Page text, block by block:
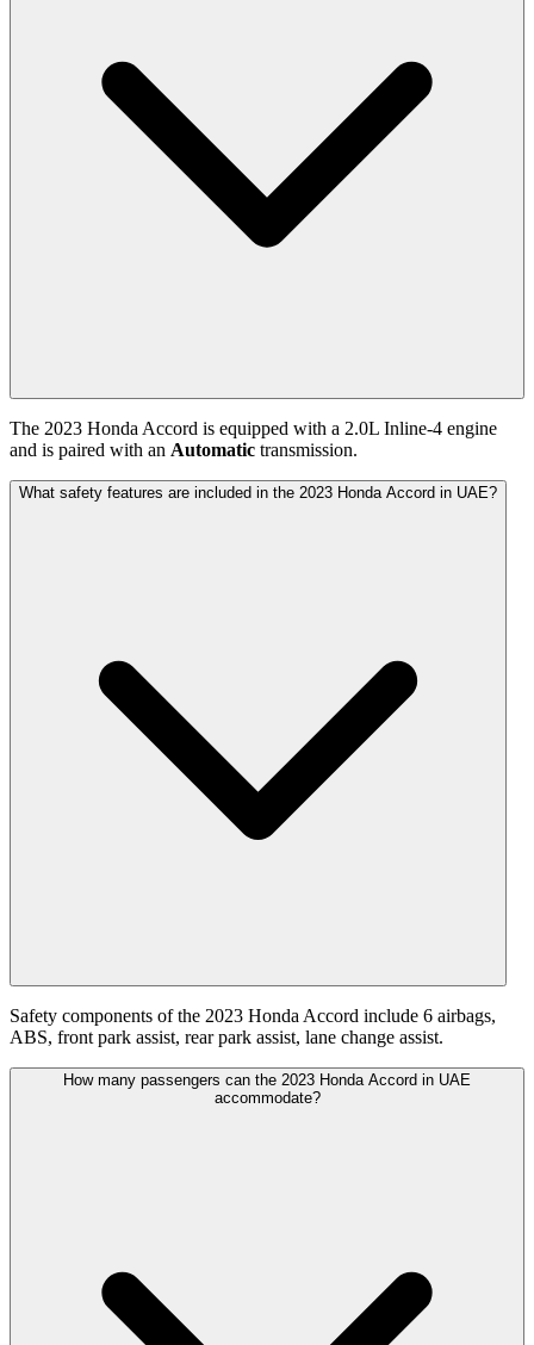
The 2023 Honda Accord is equipped with a 2.0L Inline-4 engine
and is paired with an Automatic transmission.
What safety features are included in the 2023 Honda Accord in UAE?
Safety components of the 2023 Honda Accord include 6 airbags,
ABS, front park assist, rear park assist, lane change assist.
How many passengers can the 2023 Honda Accord in UAE
accommodate?